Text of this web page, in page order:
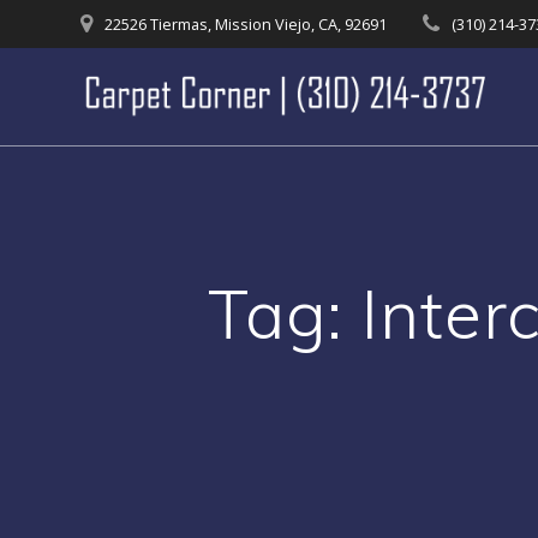
to
22526 Tiermas, Mission Viejo, CA, 92691 (310) 214-
Tag: